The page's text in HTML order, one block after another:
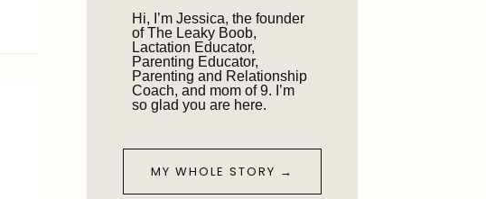
Hi, I’m Jessica, the founder
of The Leaky Boob,
Lactation Educator,
Parenting Educator,
Parenting and Relationship
Coach, and mom of 9. I’m
so glad you are here.
MY WHOLE STORY →